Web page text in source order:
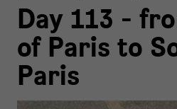
Day 113 -
of Paris to
Paris